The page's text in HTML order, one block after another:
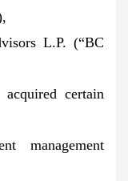
L.P. (“BC
certain
management